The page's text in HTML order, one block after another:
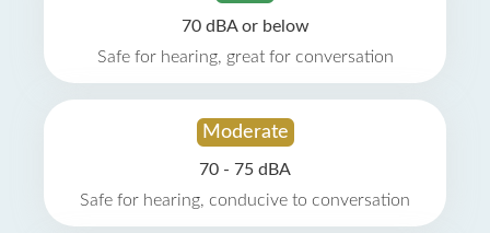
70 dBA or below
Safe for hearing, great for conversation
Moderate
70 - 75 dBA
Safe for hearing, conducive to conversation